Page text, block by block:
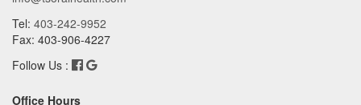
Tel: 403-242-9952
Fax: 403-906-4227
Follow Us :
Office Hours